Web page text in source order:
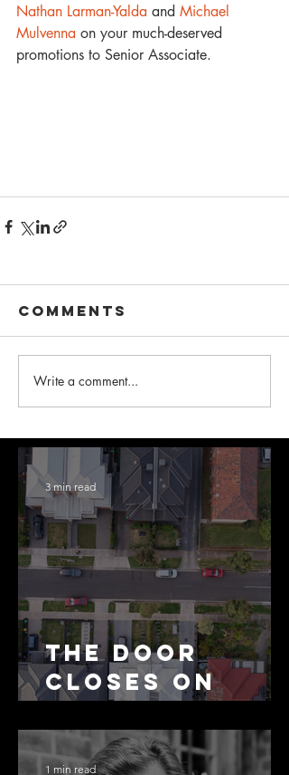
Nathan Larman-Yalda and Michael
Mulvenna on your much-deserved
promotions to Senior Associate.
Comments
Write a comment...
The Door
Closes on
SMSF
Residential
Borrowing
3 min read
1 min read